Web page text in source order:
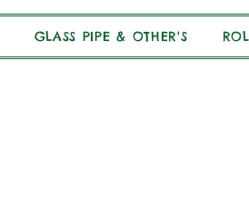
GLASS PIPE & OTHER'S